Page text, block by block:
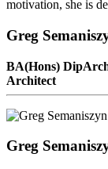
motivation, she is
Greg
BA(Hons)
Architect
Greg